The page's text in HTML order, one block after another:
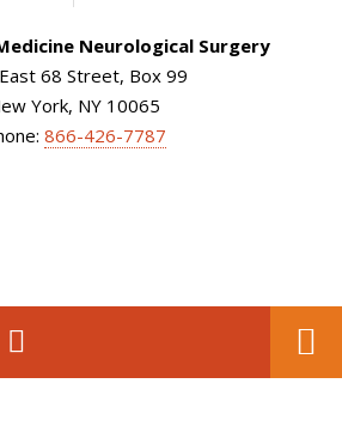
Neurological Surgery
68 Street, Box 99
York, NY 10065
866-426-7787